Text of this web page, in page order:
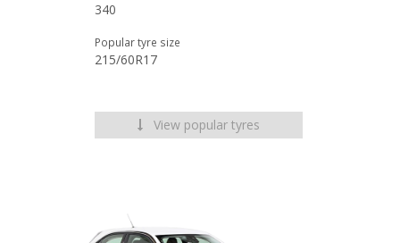
340
Popular tyre size
215/60R17
View popular tyres